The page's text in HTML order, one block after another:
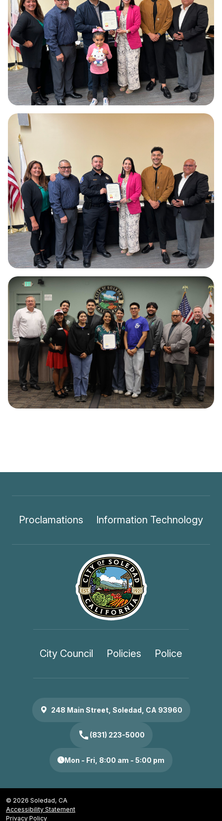
Proclamations Information Technology
City Council Policies Police
248 Main Street, Soledad, CA 93960
call (831) 223-5000
Mon - Fri, 8:00 am - 5:00 pm
© 2026 Soledad, CA
Accessibility Statement
Privacy Policy